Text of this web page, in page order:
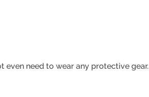
even need to wear any protective gear.